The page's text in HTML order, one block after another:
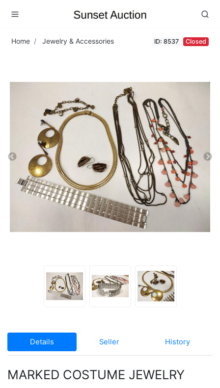
Home Jewelry & Accessories ID: 8537 Closed
Details Seller History
MARKED COSTUME JEWELRY